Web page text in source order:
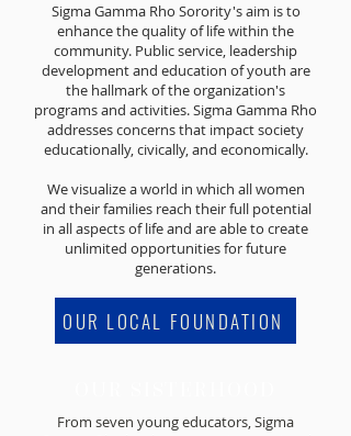
Sigma Gamma Rho Sorority's aim is to
enhance the quality of life within the
community. Public service, leadership
development and education of youth are
the hallmark of the organization's
programs and activities. Sigma Gamma Rho
addresses concerns that impact society
educationally, civically, and economically.
We visualize a world in which all women
and their families reach their full potential
in all aspects of life and are able to create
unlimited opportunities for future
generations.
OUR LOCAL FOUNDATION
From seven young educators, Sigma